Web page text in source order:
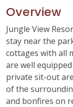
Overview
Jungle View
stay near the
cottages with all
are well
private sit-out
of the
and bonfires on